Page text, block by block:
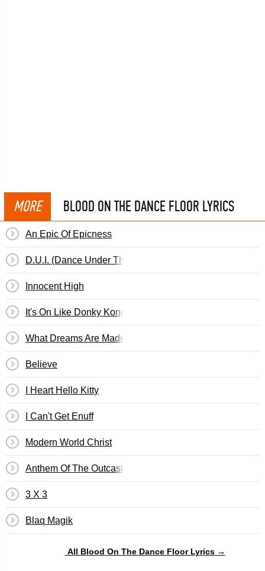
MORE BLOOD ON THE DANCE FLOOR LYRICS
An Epic Of Epicness
D.U.I. (Dance Under The Influence)
Innocent High
It's On Like Donky Kong
What Dreams Are Made Of
Believe
I Heart Hello Kitty
I Can't Get Enuff
Modern World Christ
Anthem Of The Outcast
3 X 3
Blaq Magik
All Blood On The Dance Floor Lyrics →